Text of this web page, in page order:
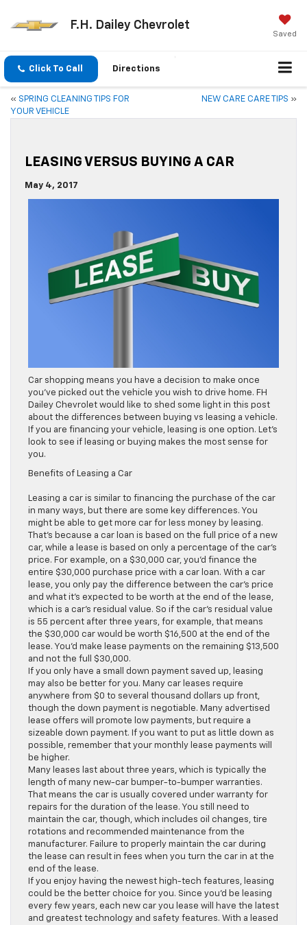
F.H. Dailey Chevrolet
Saved
Click To Call Directions
« SPRING CLEANING TIPS FOR
YOUR VEHICLE
NEW CARE CARE TIPS »
LEASING VERSUS BUYING A CAR
May 4, 2017
Car shopping means you have a decision to make once
you’ve picked out the vehicle you wish to drive home. FH
Dailey Chevrolet would like to shed some light in this post
about the differences between buying vs leasing a vehicle.
If you are financing your vehicle, leasing is one option. Let’s
look to see if leasing or buying makes the most sense for
you.
Benefits of Leasing a Car
Leasing a car is similar to financing the purchase of the car
in many ways, but there are some key differences. You
might be able to get more car for less money by leasing.
That’s because a car loan is based on the full price of a new
car, while a lease is based on only a percentage of the car’s
price. For example, on a $30,000 car, you’d finance the
entire $30,000 purchase price with a car loan. With a car
lease, you only pay the difference between the car’s price
and what it’s expected to be worth at the end of the lease,
which is a car’s residual value. So if the car’s residual value
is 55 percent after three years, for example, that means
the $30,000 car would be worth $16,500 at the end of the
lease. You’d make lease payments on the remaining $13,500
and not the full $30,000.
If you only have a small down payment saved up, leasing
may also be better for you. Many car leases require
anywhere from $0 to several thousand dollars up front,
though the down payment is negotiable. Many advertised
lease offers will promote low payments, but require a
sizeable down payment. If you want to put as little down as
possible, remember that your monthly lease payments will
be higher.
Many leases last about three years, which is typically the
length of many new-car bumper-to-bumper warranties.
That means the car is usually covered under warranty for
repairs for the duration of the lease. You still need to
maintain the car, though, which includes oil changes, tire
rotations and recommended maintenance from the
manufacturer. Failure to properly maintain the car during
the lease can result in fees when you turn the car in at the
end of the lease.
If you enjoy having the newest high-tech features, leasing
could be the better choice for you. Since you’d be leasing
every few years, each new car you lease will have the latest
and greatest technology and safety features. With a leased